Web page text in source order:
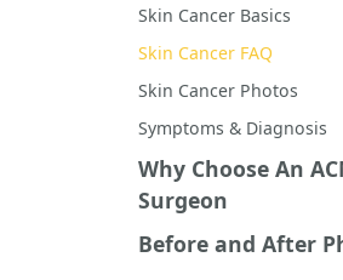
Skin Cancer Basics
Skin Cancer FAQ
Skin Cancer Photos
Symptoms & Diagnosis
Why Choose An
Surgeon
Before and After